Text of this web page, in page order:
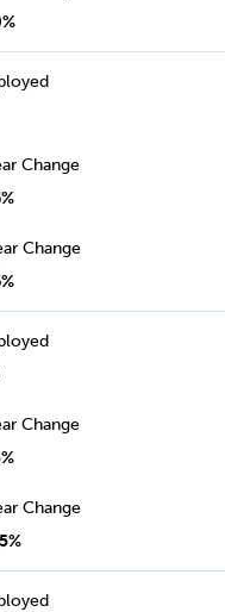
Change
Change
Change
Change